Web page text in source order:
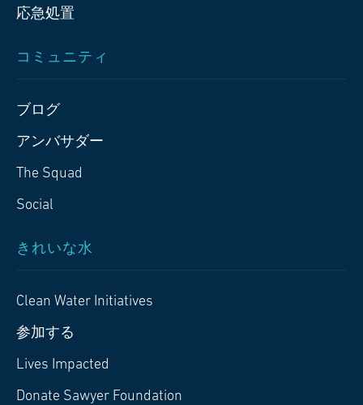
応急処置
コミュニティ
ブログ
アンバサダー
The Squad
Social
きれいな水
Clean Water Initiatives
参加する
Lives Impacted
Donate Sawyer Foundation